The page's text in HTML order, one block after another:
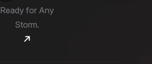
Ready for Any
Storm.